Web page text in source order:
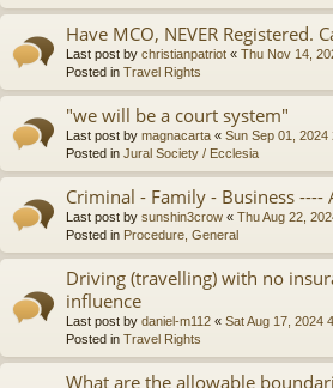
Have MCO, NEVER Registered.
Last post by christianpatriot « Thu Nov 14,
Posted in Travel Rights
"we will be a court system"
Last post by magnacarta « Sun Sep 01, 2024
Posted in Jural Society / Ecclesia
Criminal - Family - Business ----
Last post by sunshin3crow « Thu Aug 22,
Posted in Procedure, General
Driving (travelling) with no
influence
Last post by daniel-m112 « Sat Aug 17, 2024
Posted in Travel Rights
What are the allowable